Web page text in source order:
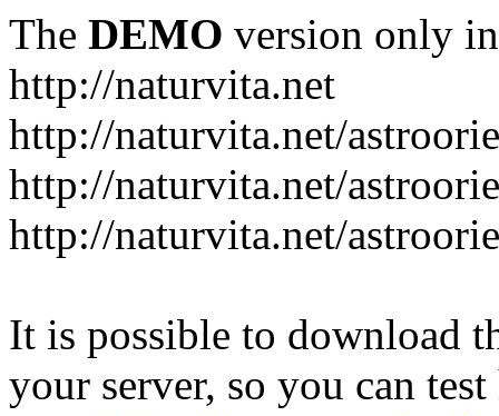
The DEMO version only
http://naturvita.net
http://naturvita.net/
http://naturvita.net/
http://naturvita.net/
It is possible to download
your server, so you can